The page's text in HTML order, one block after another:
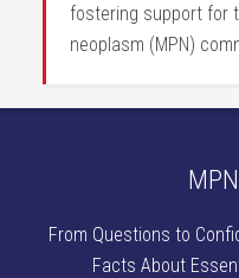
fostering support for
neoplasm (MPN)
From Questions to
Facts About